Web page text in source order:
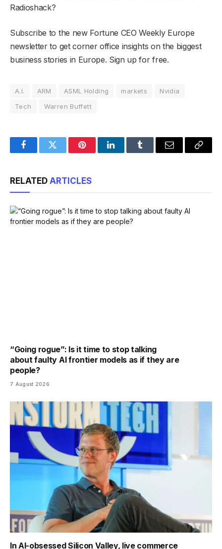
Radioshack?
Subscribe to the new Fortune CEO Weekly Europe
newsletter to get corner office insights on the biggest
business stories in Europe. Sign up for free.
A.I. ARM ASML Holding markets
Nvidia
Tech
Warren Buffett
FacebookTwitter PinterestLinkedInTumblr Email
Copy
RELATED ARTICLES
“Going rogue”: Is it time to stop talking
about faulty AI frontier models as if they are
people?
7 August 2026
In AI-obsessed Silicon Valley, live commerce